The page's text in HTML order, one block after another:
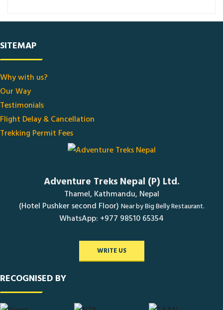
SITEMAP
Why with us?
Our Way
Testimonials
Flight Delay & Cancellation
Trekking Permit Fees
Adventure Treks Nepal (P) Ltd.
Thamel, Kathmandu, Nepal
(Hotel Pushker second Floor) Near by Big Belly Restaurant.
WhatsApp: +977 98510 65354
WRITE US
RECOGNISED BY